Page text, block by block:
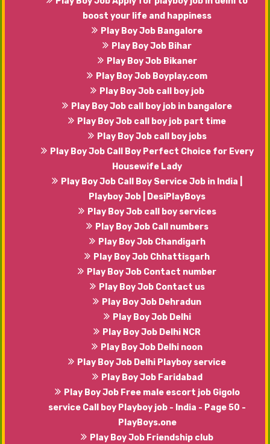
boost your life and happiness
Play Boy Job Bangalore
Play Boy Job Bihar
Play Boy Job Bikaner
Play Boy Job Boyplay.com
Play Boy Job call boy job
Play Boy Job call boy job in bangalore
Play Boy Job call boy job part time
Play Boy Job call boy jobs
Play Boy Job Call Boy Perfect Choice for Every
Housewife Lady
Play Boy Job Call Boy Service Job in India |
Playboy Job | DesiPlayBoys
Play Boy Job call boy services
Play Boy Job Call numbers
Play Boy Job Chandigarh
Play Boy Job Chhattisgarh
Play Boy Job Contact number
Play Boy Job Contact us
Play Boy Job Dehradun
Play Boy Job Delhi
Play Boy Job Delhi NCR
Play Boy Job Delhi noon
Play Boy Job Delhi Playboy service
Play Boy Job Faridabad
Play Boy Job Free male escort job Gigolo
service Call boy Playboy job - India - Page 50 -
PlayBoys.one
Play Boy Job Friendship club